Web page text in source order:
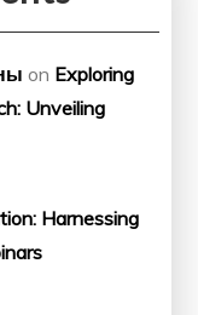
on Exploring
Unveiling
Harnessing